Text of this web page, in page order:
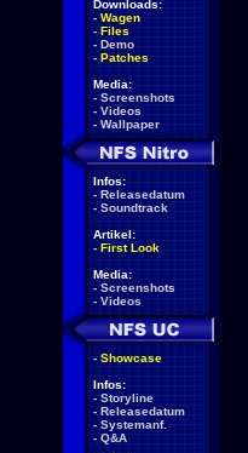
Downloads:
- Wagen
- Files
- Demo
- Patches
Media:
- Screenshots
- Videos
- Wallpaper
Infos:
- Releasedatum
- Soundtrack
Artikel:
- First Look
Media:
- Screenshots
- Videos
- Showcase
Infos:
- Storyline
- Releasedatum
- Systemanf.
- Q&A